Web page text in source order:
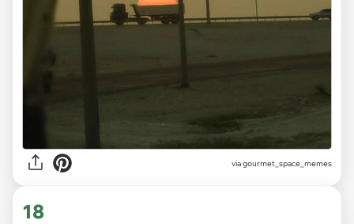
via gourmet_space_memes
18